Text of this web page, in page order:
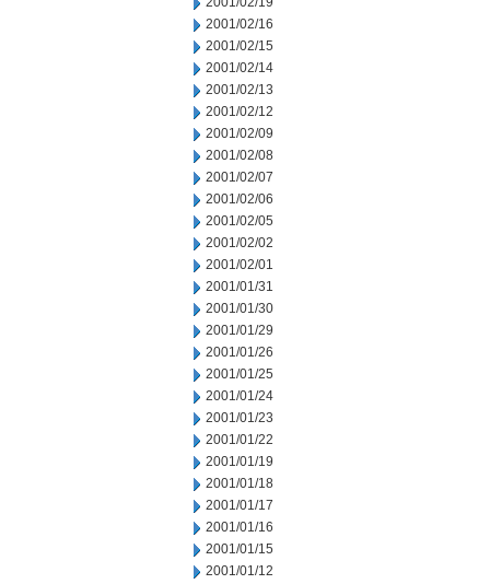
2001/02/16
2001/02/15
2001/02/14
2001/02/13
2001/02/12
2001/02/09
2001/02/08
2001/02/07
2001/02/06
2001/02/05
2001/02/02
2001/02/01
2001/01/31
2001/01/30
2001/01/29
2001/01/26
2001/01/25
2001/01/24
2001/01/23
2001/01/22
2001/01/19
2001/01/18
2001/01/17
2001/01/16
2001/01/15
2001/01/12